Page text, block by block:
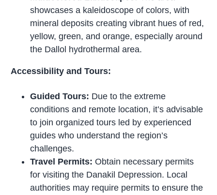
showcases a kaleidoscope of colors, with
mineral deposits creating vibrant hues of red,
yellow, green, and orange, especially around
the Dallol hydrothermal area.
Accessibility and Tours:
Guided Tours: Due to the extreme
conditions and remote location, it’s advisable
to join organized tours led by experienced
guides who understand the region’s
challenges.
Travel Permits: Obtain necessary permits
for visiting the Danakil Depression. Local
authorities may require permits to ensure the